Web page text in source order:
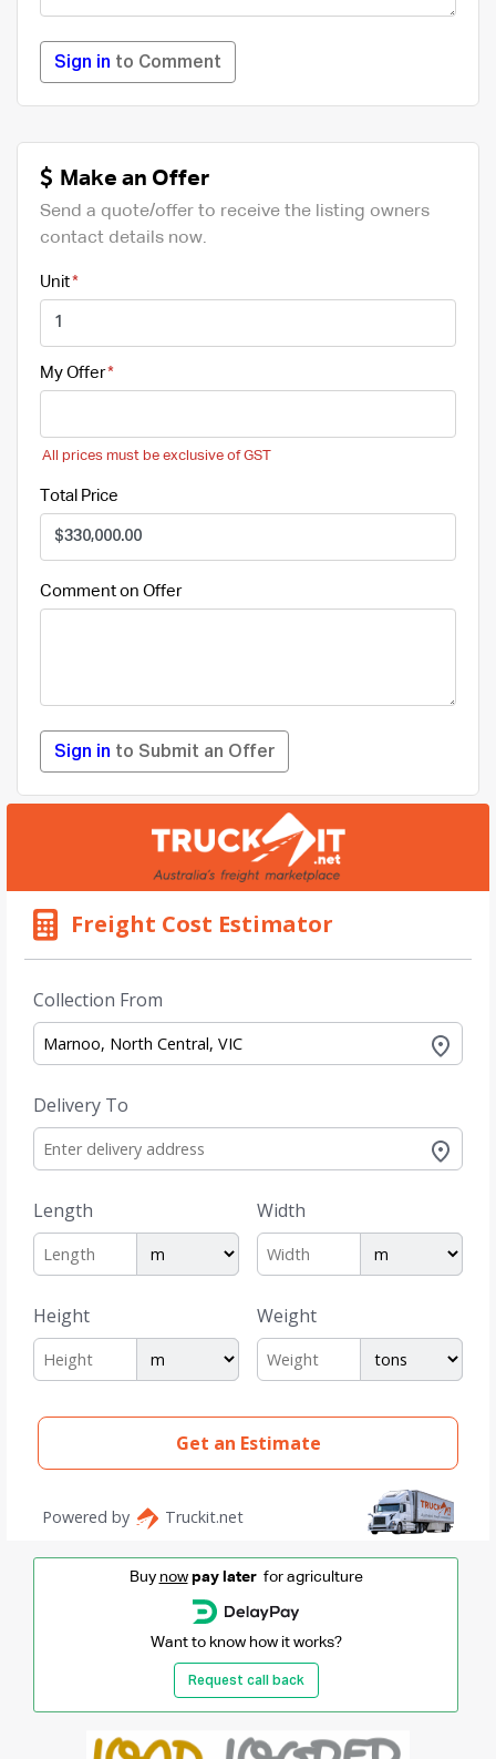
Sign in to Comment
Make an Offer
Send a quote/offer to receive the listing owners
contact details now.
Unit
My Offer
All prices must be exclusive of GST
Total Price
Comment on Offer
Sign in to Submit an Offer
Buy now pay laterfor agriculture
Want to know how it works?
Request call back